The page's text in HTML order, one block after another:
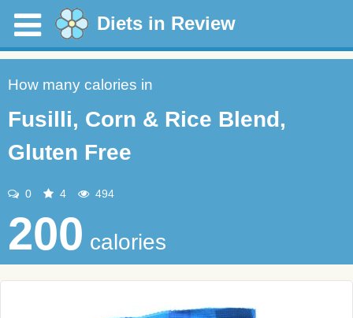
Diets in Review
How many calories in
Fusilli, Corn & Rice Blend,
Gluten Free
0 4 494
200 calories